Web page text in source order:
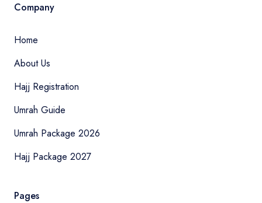
Company
Home
About Us
Hajj Registration
Umrah Guide
Umrah Package 2026
Hajj Package 2027
Pages